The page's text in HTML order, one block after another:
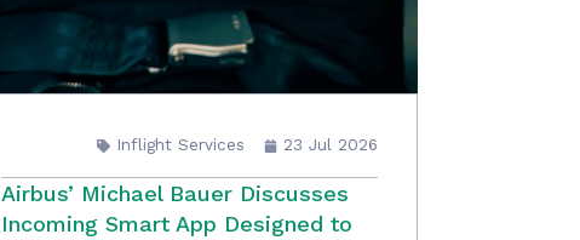
Inflight Services 23 Jul 2026
Airbus’ Michael Bauer Discusses
Incoming Smart App Designed to